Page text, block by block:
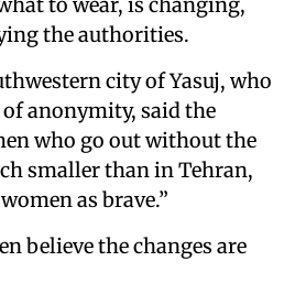
the authorities.
city of Yasuj, who
anonymity, said the
who go out without the
smaller than in Tehran,
as brave.”
believe the changes are